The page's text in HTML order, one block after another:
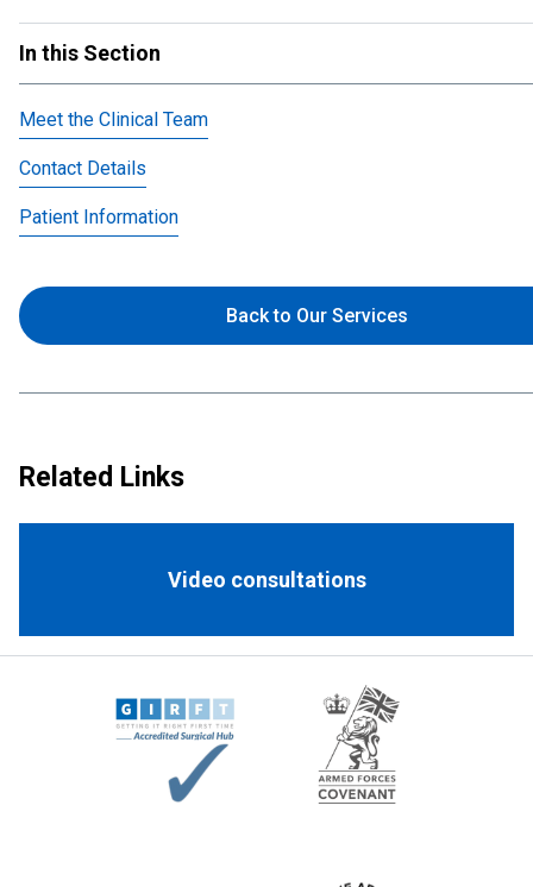
In this Section
Meet the Clinical Team
Contact Details
Patient Information
Back to Our Services
Related Links
Video consultations